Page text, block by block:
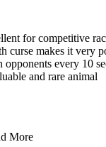
for competitive
curse makes it very
every 10
and rare animal
More